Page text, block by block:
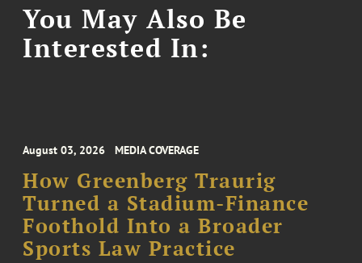
You May Also Be
Interested In:
August 03, 2026 MEDIA COVERAGE
How Greenberg Traurig
Turned a Stadium-Finance
Foothold Into a Broader
Sports Law Practice